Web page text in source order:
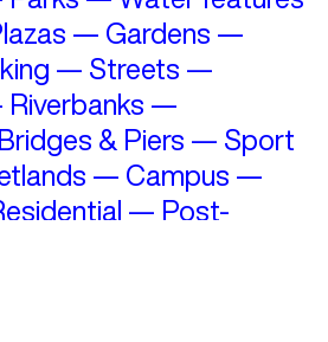
— Gardens —
— Streets —
Riverbanks —
Bridges & Piers — Sport
— Campus —
— Post-